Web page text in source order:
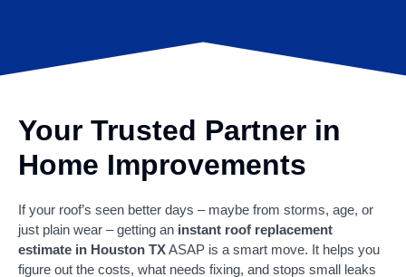
Your Trusted Partner in
Home Improvements
If your roof’s seen better days – maybe from storms, age, or
just plain wear – getting an instant roof replacement
estimate in Houston TXASAP is a smart move. It helps you
figure out the costs, what needs fixing, and stops small leaks